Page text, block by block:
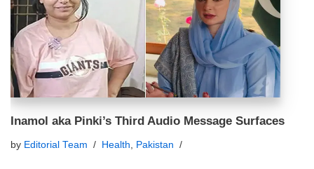
Inamol aka Pinki’s Third Audio Message Surfaces
by Editorial Team Health, Pakistan